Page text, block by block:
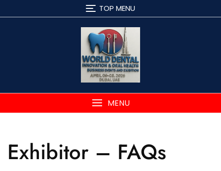
TOP MENU
MENU
Exhibitor – FAQs